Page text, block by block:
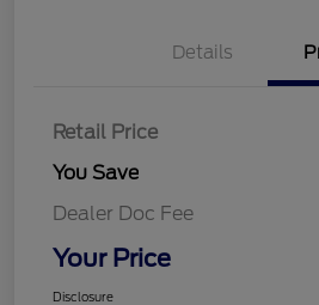
Details
Retail Price
You Save
Dealer Doc Fee
Your Price
Disclosure